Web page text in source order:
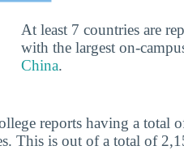
At least 7 countries are
with the largest on-
China.
reports having a total
This is out of a total of